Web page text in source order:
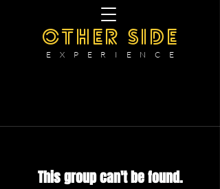
OTHER SIDE
E X P E R I E N C E
This group can't be found.